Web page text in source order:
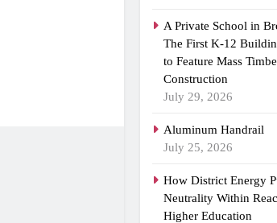
A Private School in
The First K-12
to Feature Mass
Construction
July 29, 2026
Aluminum Handrail
July 25, 2026
How District Energy
Neutrality Within
Higher Education